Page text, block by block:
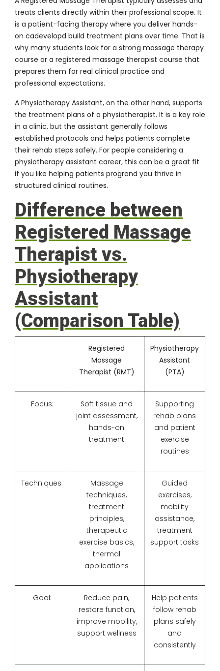
treats clients directly within their professional scope. It
is a patient-facing therapy where you deliver hands-
on cadevelopd build treatment plans over time. That is
why many students look for a strong massage therapy
course or a registered massage therapist course that
prepares them for real clinical practice and
professional expectations.
A Physiotherapy Assistant, on the other hand, supports
the treatment plans of a physiotherapist. It is a key role
in a clinic, but the assistant generally follows
established protocols and helps patients complete
their rehab steps safely. For people considering a
physiotherapy assistant career, this can be a great fit
if you like helping patients progrend you thrive in
structured clinical routines.
Difference between
Registered Massage
Therapist vs.
Physiotherapy
Assistant
(Comparison Table)
Registered
Massage
Therapist (RMT)
Physiotherapy
Assistant
(PTA)
Focus:
Soft tissue and
joint assessment,
hands-on
treatment
Supporting
rehab plans
and patient
exercise
routines
Techniques:
Massage
techniques,
treatment
principles,
therapeutic
exercise basics,
thermal
applications
Guided
exercises,
mobility
assistance,
treatment
support tasks
Goal:
Reduce pain,
restore function,
improve mobility,
support wellness
Help patients
follow rehab
plans safely
and
consistently